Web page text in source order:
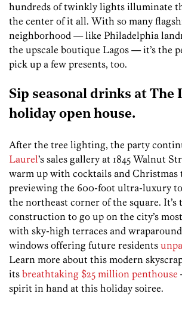
hundreds of twinkly lights illuminate
the center of it all. With so many
neighborhood — like Philadelphia
the upscale boutique Lagos — it’s the
pick up a few presents, too.
Sip seasonal drinks at The
holiday open house.
After the tree lighting, the party
Laurel’s sales gallery at 1845 Walnut
warm up with cocktails and Christmas
previewing the 600-foot ultra-luxury
the northeast corner of the square. It’s
construction to go up on the city’s
with sky-high terraces and
windows offering future residents
Learn more about this modern
its breathtaking $25 million penthouse
spirit in hand at this holiday soiree.